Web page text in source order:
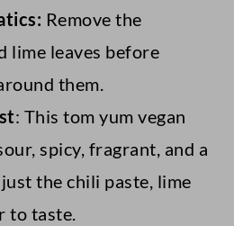
Remove the
lime leaves before
them.
: This tom yum vegan
spicy, fragrant, and a
the chili paste, lime
to taste.